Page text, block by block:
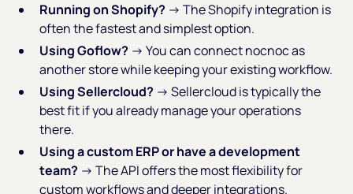
Running on Shopify? → The Shopify integration is
often the fastest and simplest option.
Using Goflow? → You can connect nocnoc as
another store while keeping your existing workflow.
Using Sellercloud? → Sellercloud is typically the
best fit if you already manage your operations
there.
Using a custom ERP or have a development
team? → The API offers the most flexibility for
custom workflows and deeper integrations.